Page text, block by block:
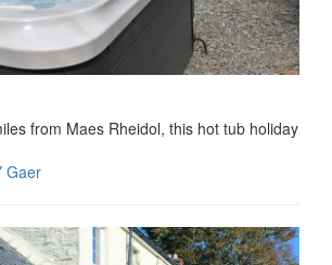
from Maes Rheidol, this hot tub holiday
Gaer